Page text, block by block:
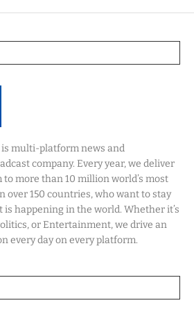
is multi-platform news and
company. Every year, we deliver
more than 10 million world’s most
150 countries, who want to stay
happening in the world. Whether it’s
or Entertainment, we drive an
every day on every platform.